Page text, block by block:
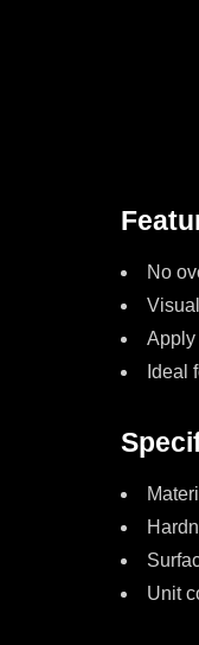
No
Apply
Ideal
Unit